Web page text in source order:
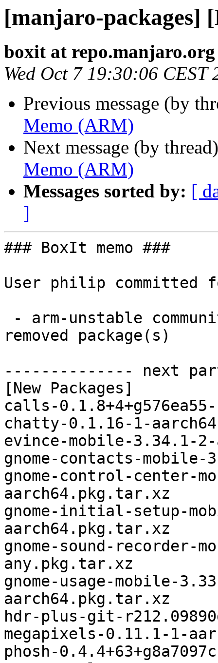
[manjaro-packages]
boxit at repo.manjaro.org
Wed Oct 7 19:30:06 CEST
Previous message (by
Memo (ARM)
Next message (by
Memo (ARM)
Messages sorted by: [
]
### BoxIt memo ###
User philip committed
removed package(s)
-------------- next
[New Packages]
calls-
chatty-0.1.16-1-
evince-mobile-3.34.1-
gnome-contacts-
gnome-control-center-
aarch64.pkg.tar.xz
gnome-initial-setup-
aarch64.pkg.tar.xz
gnome-sound-recorder-
any.pkg.tar.xz
gnome-usage-mobile-
aarch64.pkg.tar.xz
hdr-plus-git-
megapixels-0.11.1-1-
phosh-